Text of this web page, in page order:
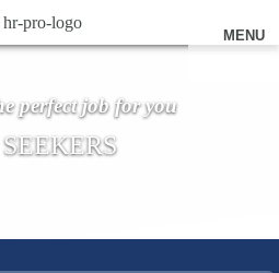
MENU
perfect job for you